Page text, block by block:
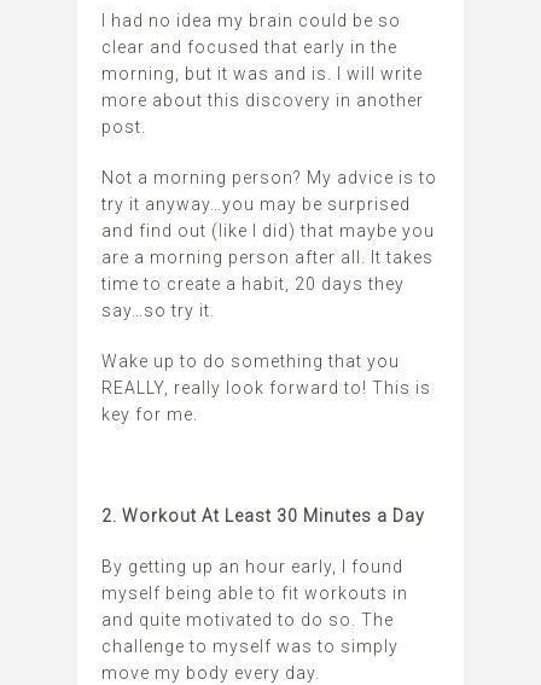
I had no idea my brain could be so
clear and focused that early in the
morning, but it was and is. I will write
more about this discovery in another
post.
Not a morning person? My advice is to
try it anyway…you may be surprised
and find out (like I did) that maybe you
are a morning person after all. It takes
time to create a habit, 20 days they
say…so try it.
Wake up to do something that you
REALLY, really look forward to! This is
key for me.
2. Workout At Least 30 Minutes a Day
By getting up an hour early, I found
myself being able to fit workouts in
and quite motivated to do so. The
challenge to myself was to simply
move my body every day.